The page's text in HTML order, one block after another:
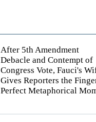
After 5th Amendment
Debacle and Contempt of
Congress Vote, Fauci's
Gives Reporters the
Perfect Metaphorical